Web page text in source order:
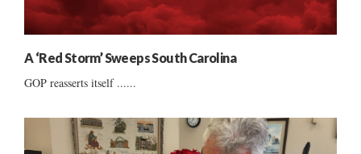
A ‘Red Storm’ Sweeps South Carolina
GOP reasserts itself ......